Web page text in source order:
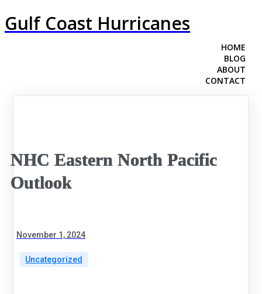
Gulf Coast Hurricanes
HOME
BLOG
ABOUT
CONTACT
NHC Eastern North Pacific
Outlook
November 1, 2024
Uncategorized